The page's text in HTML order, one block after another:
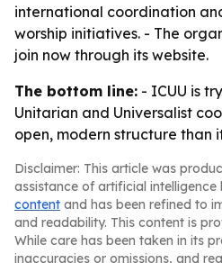
international coordination
worship initiatives. - The
join now through its website.
The bottom line: - ICUU is
Unitarian and Universalist
open, modern structure than
Disclaimer: This article was
assistance of artificial intelligence
content and has been refined to
and readability. This content is
While care has been taken in its
inaccuracies or omissions, and